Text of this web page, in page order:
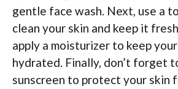
gentle face wash. Next, use a
clean your skin and keep it
apply a moisturizer to keep
hydrated. Finally, don’t forget
sunscreen to protect your skin